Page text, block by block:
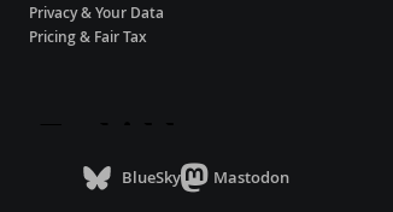
Privacy & Your Data
Pricing & Fair Tax
BlueSky Mastodon